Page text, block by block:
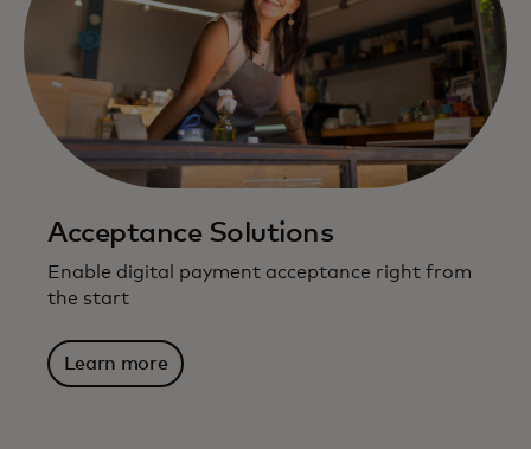
Acceptance Solutions
Enable digital payment acceptance right from
the start
Learn more